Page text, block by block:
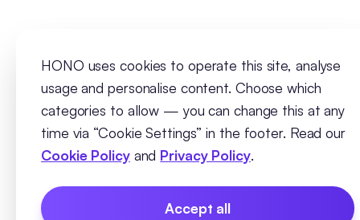
HONO uses cookies to operate this site, analyse
usage and personalise content. Choose which
categories to allow — you can change this at any
time via “Cookie Settings” in the footer. Read our
Cookie Policy and Privacy Policy.
Accept all